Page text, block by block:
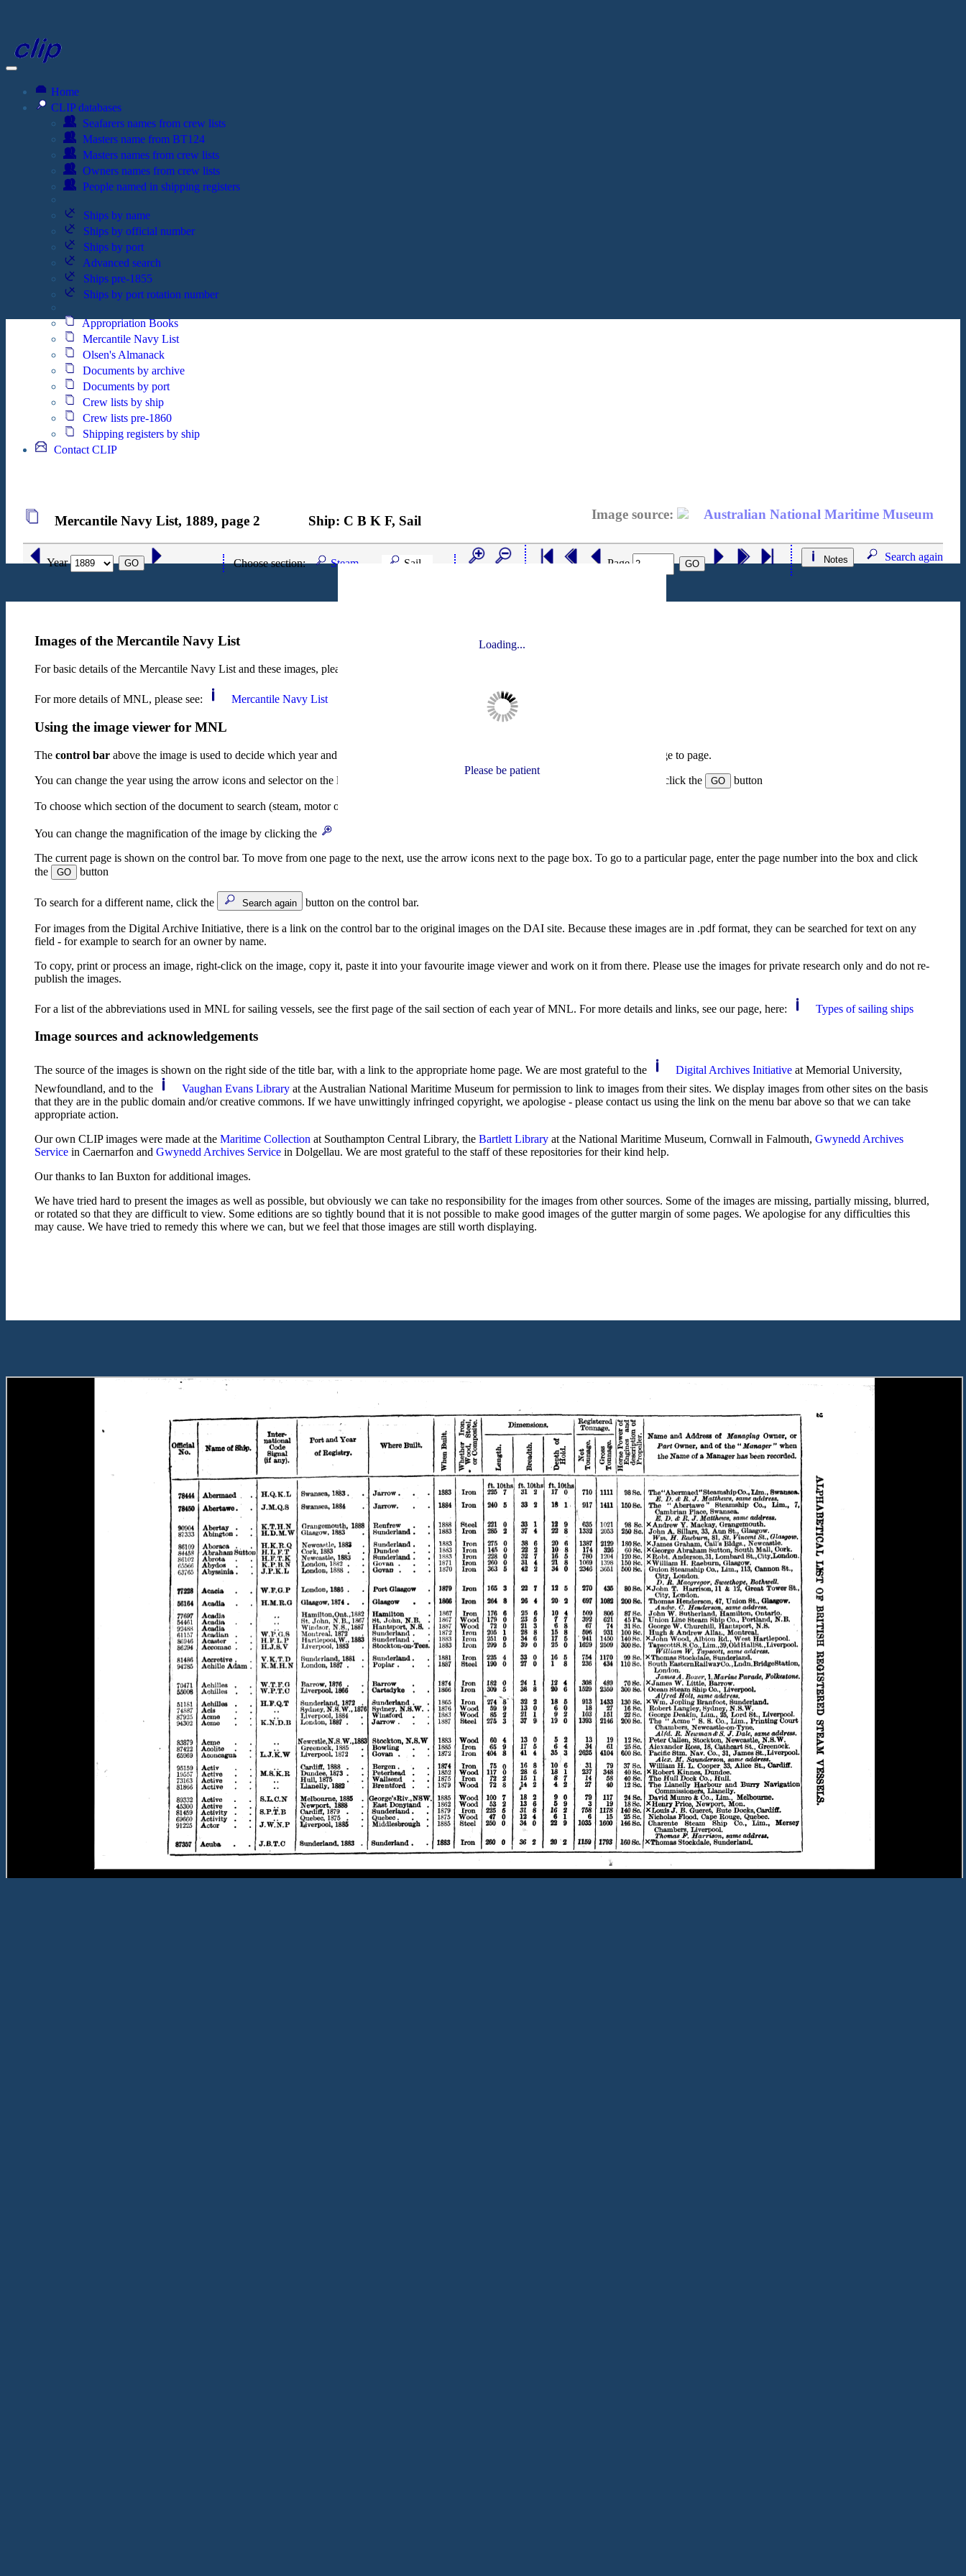
Home
CLIP databases
Seafarers names from crew lists
Masters name from BT124
Masters names from crew lists
Owners names from crew lists
People named in shipping registers
Ships by name
Ships by official number
Ships by port
Advanced search
Ships pre-1855
Ships by port rotation number
Appropriation Books
Mercantile Navy List
Olsen's Almanack
Documents by archive
Documents by port
Crew lists by ship
Crew lists pre-1860
Shipping registers by ship
Contact CLIP
Mercantile Navy List, 1889, page 2 Ship: C B K F, Sail Image source: Australian National Maritime Museum
Year GO
Search again
Notes
Choose section: Steam Sail Page GO
Images of the Mercantile Navy List
For basic details of the Mercantile Navy List and these images, please see the notes on the search form.
For more details of MNL, please see: Mercantile Navy List
Using the image viewer for MNL
Thecontrol bar above the image is used to decide which year and section are displayed, to change the magnification and to move from page to page.
You can change the year using the arrow icons and selector on the left of the control bar. Click an icon, or choose the year from the list and click the GO button
To choose which section of the document to search (steam, motor or sail), use the 'Choose section' buttons.
You can change the magnification of the image by clicking the
The current page is shown on the control bar. To move from one page to the next, use the arrow icons next to the page box. To go to a particular page, enter the page number into the box and click
the
GO button
To search for a different name, click the Search again button on the control bar.
For images from the Digital Archive Initiative, there is a link on the control bar to the original images on the DAI site. Because these images are in .pdf format, they can be searched for text on any
field - for example to search for an owner by name.
To copy, print or process an image, right-click on the image, copy it, paste it into your favourite image viewer and work on it from there. Please use the images for private research only and do not re-
publish the images.
For a list of the abbreviations used in MNL for sailing vessels, see the first page of the sail section of each year of MNL. For more details and links, see our page, here: Types of sailing ships
Image sources and acknowledgements
The source of the images is shown on the right side of the title bar, with a link to the appropriate home page. We are most grateful to the Digital Archives Initiativeat Memorial University,
Newfoundland, and to the
Vaughan Evans Libraryat the Australian National Maritime Museum for permission to link to images from their sites. We display images from other sites on the basis
that they are in the public domain and/or creative commons. If we have unwittingly infringed copyright, we apologise - please contact us using the link on the menu bar above so that we can take
appropriate action.
Our own CLIP images were made at theMaritime Collection at Southampton Central Library, theBartlett Library at the National Maritime Museum, Cornwall in Falmouth,Gwynedd Archives
Service in Caernarfon andGwynedd Archives Service in Dolgellau. We are most grateful to the staff of these repositories for their kind help.
Our thanks to Ian Buxton for additional images.
We have tried hard to present the images as well as possible, but obviously we can take no responsibility for the images from other sources. Some of the images are missing, partially missing, blurred,
or rotated so that they are difficult to view. Some editions are so tightly bound that it is not possible to make good images of the gutter margin of some pages. We apologise for any difficulties this
may cause. We have tried to remedy this where we can, but we feel that those images are still worth displaying.
Loading...
Please be patient